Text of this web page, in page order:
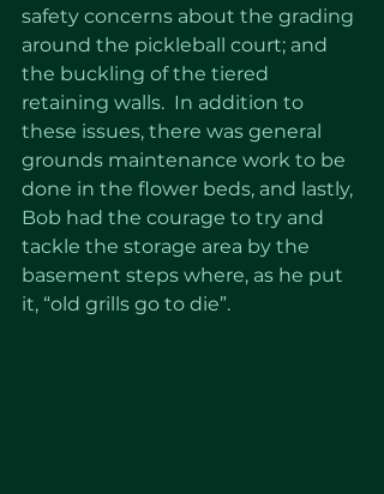
safety concerns about the grading
around the pickleball court; and
the buckling of the tiered
retaining walls.  In addition to
these issues, there was general
grounds maintenance work to be
done in the flower beds, and lastly,
Bob had the courage to try and
tackle the storage area by the
basement steps where, as he put
it, “old grills go to die”.